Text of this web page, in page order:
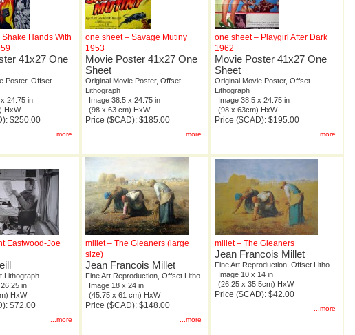
Hands With
41x27 One
Poster, Offset
24.75 in
HxW
$250.00
...more
one sheet – Savage Mutiny
1953
Movie Poster 41x27 One
Sheet
Original Movie Poster, Offset
Lithograph
Image 38.5 x 24.75 in
(98 x 63 cm) HxW
Price ($CAD): $185.00
...more
one sheet – Playgirl After Dark
1962
Movie Poster 41x27 One
Sheet
Original Movie Poster, Offset
Lithograph
Image 38.5 x 24.75 in
(98 x 63cm) HxW
Price ($CAD): $195.00
...more
Eastwood-Joe
Lithograph
in
HxW
$72.00
...more
millet – The Gleaners (large
size)
Jean Francois Millet
Fine Art Reproduction, Offset Litho
Image 18 x 24 in
(45.75 x 61 cm) HxW
Price ($CAD): $148.00
...more
millet – The Gleaners
Jean Francois Millet
Fine Art Reproduction, Offset Litho
Image 10 x 14 in
(26.25 x 35.5cm) HxW
Price ($CAD): $42.00
...more